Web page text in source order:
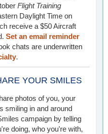
Flight Training
Daylight Time on
receive a $50 Aircraft
Set an email reminder
chats are underwritten
.
YOUR SMILES
photos of you, your
smiling in and around
campaign by telling
doing, who you're with,